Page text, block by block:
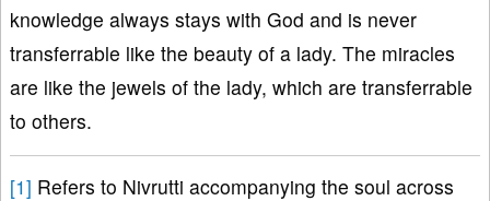
knowledge always stays with God and is never
transferrable like the beauty of a lady. The miracles
are like the jewels of the lady, which are transferrable
to others.
[1] Refers to Nivrutti accompanying the soul across